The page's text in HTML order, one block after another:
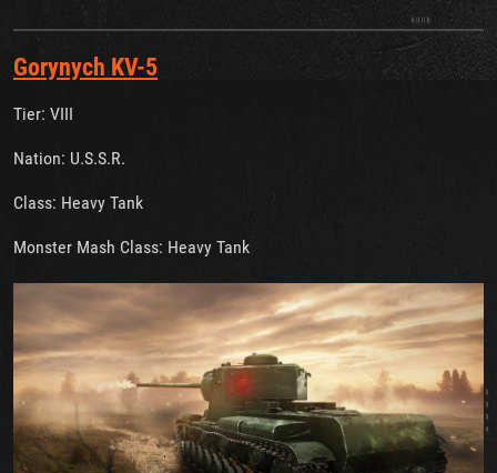
Gorynych KV-5
Tier: VIII
Nation: U.S.S.R.
Class: Heavy Tank
Monster Mash Class: Heavy Tank